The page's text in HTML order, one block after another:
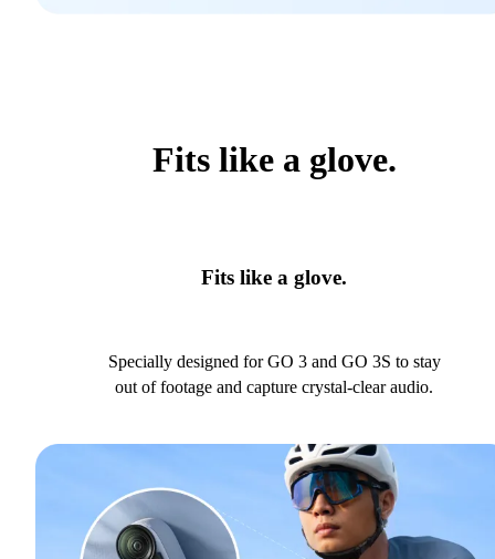
Fits like a glove.
Fits like a glove.
Specially designed for GO 3 and GO 3S to stay
out of footage and capture crystal-clear audio.